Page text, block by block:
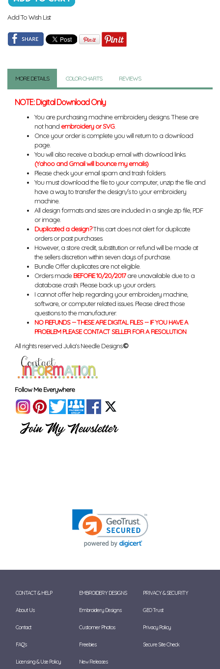
Add To Wish List
MORE DETAILS COLOR CHARTS REVIEWS
NOTE: Digital Download Only
You are purchasing machine embroidery designs. These are
not hand embroidery or SVG.
Once your order is complete you will return to a download
page.
You will also receive a backup email with download links.
(Yahoo and Gmail will bounce my emails)
Please check your email spam and trash folders.
You must download the file to your computer, unzip the file and
have a way to transfer the design/s to your embroidery
machine.
All design formats and sizes are included in a single zip file, PDF
or image.
Duplicated a design?This cart does not alert for duplicate
orders or past purchases.
However, a store credit, substitution or refund will be made at
the sellers discretion within seven days of purchase.
Bundle Offer duplicates are not eligible.
Orders made BEFORE 10/20/2017are unavailable due to a
database crash. Please back up your orders.
I cannot offer help regarding your embroidery machine,
software, or computer related issues. Please direct those
questions to the manufacturer.
NO REFUNDS -- THESE ARE DIGITAL FILES -- IF YOU HAVE A
PROBLEM PLEASE CONTACT SELLER FOR A RESOLUTION
All rights reserved Julia's Needle Designs.©
Follow Me Everywhere
CONTACT & HELP
About Us
Contact
FAQ's
Licensing & Use Policy
EMBROIDERY DESIGNS
Embroidery Designs
Customer Photos
Freebies
New Releases
PRIVACY & SECURITY
GEO Trust
Privacy Policy
Secure Site Check